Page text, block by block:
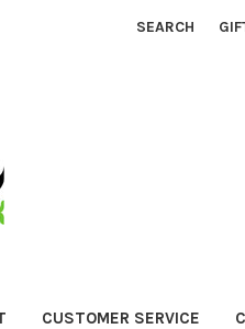
SEARCH
CUSTOMER SERVICE